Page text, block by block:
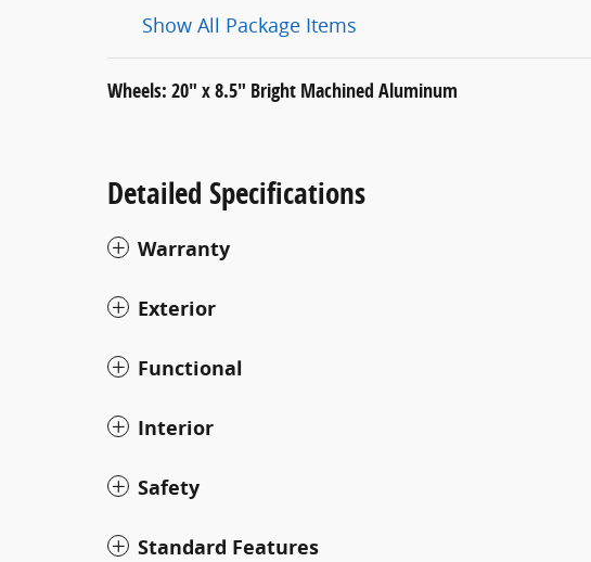
Show All Package Items
Wheels: 20" x 8.5" Bright Machined Aluminum
Detailed Specifications
Warranty
Exterior
Functional
Interior
Safety
Standard Features